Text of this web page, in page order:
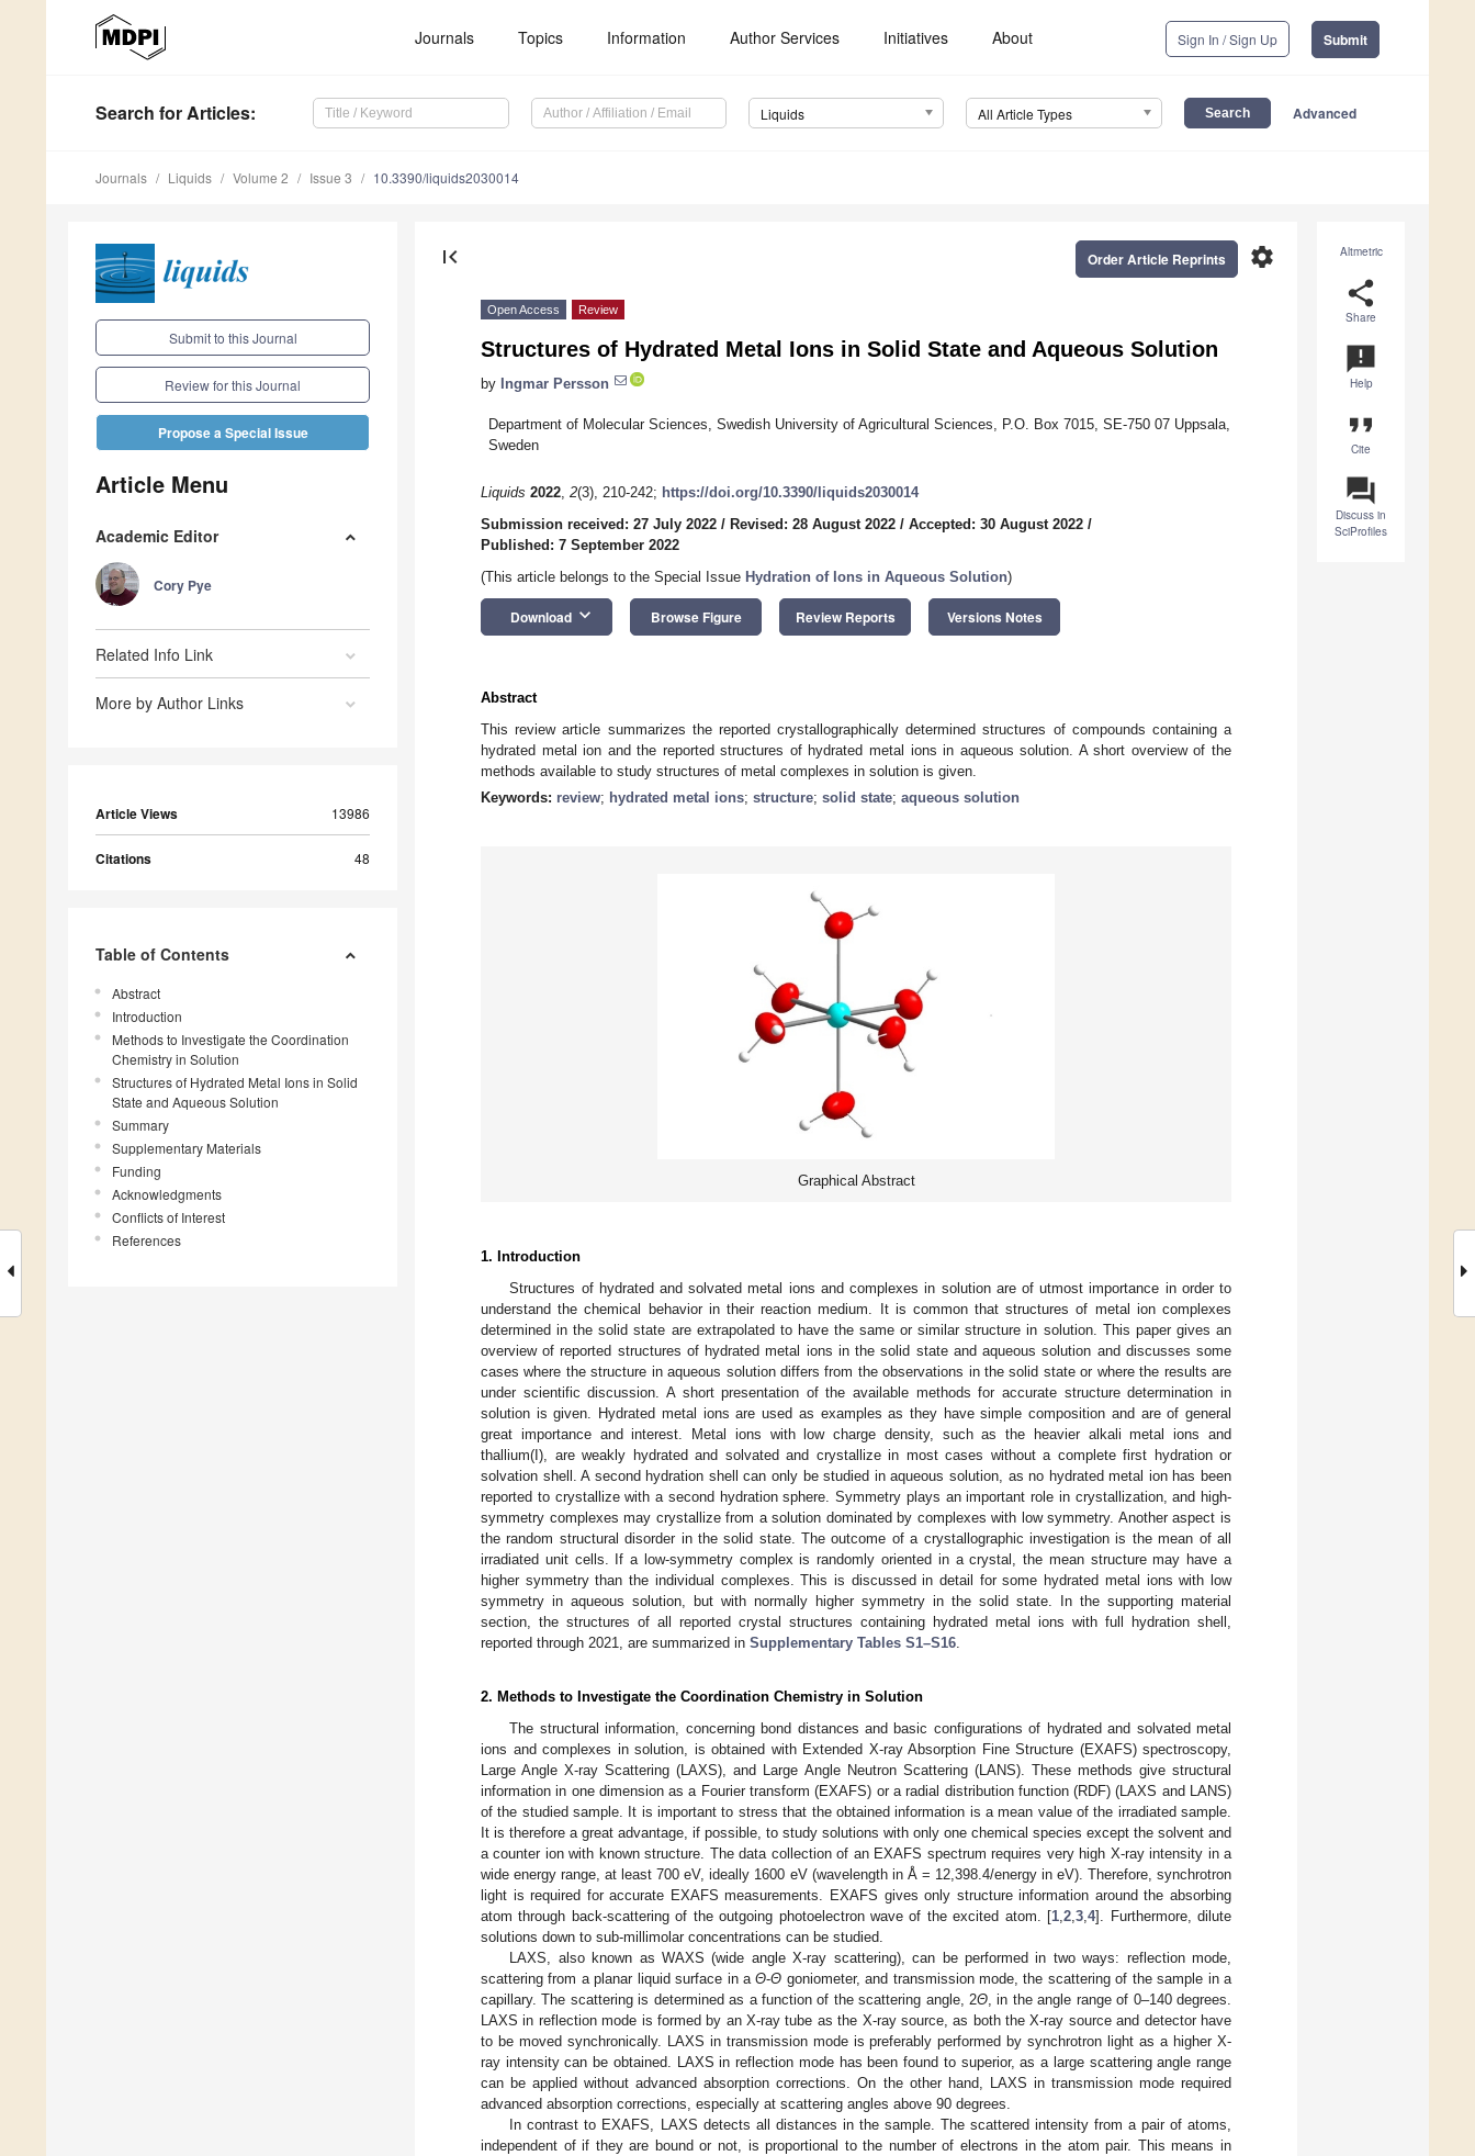
Journals Topics Information Author Services Initiatives About Sign In / Sign Up Submit
Search for Articles: Liquids All Article Types Advanced
Journals Liquids Volume 2 Issue 3 10.3390/liquids2030014
Submit to this Journal
Review for this Journal
Propose a Special Issue
Article Menu
Academic Editor
Cory Pye
Related Info Link
More by Author Links
Article Views 13986
Citations 48
Table of Contents
Abstract
Introduction
Methods to Investigate the Coordination
Chemistry in Solution
Structures of Hydrated Metal Ions in Solid
State and Aqueous Solution
Summary
Supplementary Materials
Funding
Acknowledgments
Conflicts of Interest
References
Altmetric
share
Share
announcement
Help
format_quote
Cite
question_answer
Discuss in
SciProfiles
first_page settings
Order Article Reprints
Open Access Review
Structures of Hydrated Metal Ions in Solid State and Aqueous Solution
by Ingmar Persson
Department of Molecular Sciences, Swedish University of Agricultural Sciences, P.O. Box 7015, SE-750 07 Uppsala,
Sweden
Liquids 2022, 2(3), 210-242; https://doi.org/10.3390/liquids2030014
Submission received: 27 July 2022 / Revised: 28 August 2022 / Accepted: 30 August 2022 /
Published: 7 September 2022
(This article belongs to the Special Issue Hydration of Ions in Aqueous Solution)
Download keyboard_arrow_down Browse Figure Review Reports Versions Notes
Abstract
This review article summarizes the reported crystallographically determined structures of compounds containing a
hydrated metal ion and the reported structures of hydrated metal ions in aqueous solution. A short overview of the
methods available to study structures of metal complexes in solution is given.
Keywords: review; hydrated metal ions; structure; solid state; aqueous solution
Graphical Abstract
1. Introduction
Structures of hydrated and solvated metal ions and complexes in solution are of utmost importance in order to
understand the chemical behavior in their reaction medium. It is common that structures of metal ion complexes
determined in the solid state are extrapolated to have the same or similar structure in solution. This paper gives an
overview of reported structures of hydrated metal ions in the solid state and aqueous solution and discusses some
cases where the structure in aqueous solution differs from the observations in the solid state or where the results are
under scientific discussion. A short presentation of the available methods for accurate structure determination in
solution is given. Hydrated metal ions are used as examples as they have simple composition and are of general
great importance and interest. Metal ions with low charge density, such as the heavier alkali metal ions and
thallium(I), are weakly hydrated and solvated and crystallize in most cases without a complete first hydration or
solvation shell. A second hydration shell can only be studied in aqueous solution, as no hydrated metal ion has been
reported to crystallize with a second hydration sphere. Symmetry plays an important role in crystallization, and high-
symmetry complexes may crystallize from a solution dominated by complexes with low symmetry. Another aspect is
the random structural disorder in the solid state. The outcome of a crystallographic investigation is the mean of all
irradiated unit cells. If a low-symmetry complex is randomly oriented in a crystal, the mean structure may have a
higher symmetry than the individual complexes. This is discussed in detail for some hydrated metal ions with low
symmetry in aqueous solution, but with normally higher symmetry in the solid state. In the supporting material
section, the structures of all reported crystal structures containing hydrated metal ions with full hydration shell,
reported through 2021, are summarized in Supplementary Tables S1–S16
2. Methods to Investigate the Coordination Chemistry in Solution
The structural information, concerning bond distances and basic configurations of hydrated and solvated metal
ions and complexes in solution, is obtained with Extended X-ray Absorption Fine Structure (EXAFS) spectroscopy,
Large Angle X-ray Scattering (LAXS), and Large Angle Neutron Scattering (LANS). These methods give structural
information in one dimension as a Fourier transform (EXAFS) or a radial distribution function (RDF) (LAXS and LANS)
of the studied sample. It is important to stress that the obtained information is a mean value of the irradiated sample.
It is therefore a great advantage, if possible, to study solutions with only one chemical species except the solvent and
a counter ion with known structure. The data collection of an EXAFS spectrum requires very high X-ray intensity in a
wide energy range, at least 700 eV, ideally 1600 eV (wavelength in Å = 12,398.4/energy in eV). Therefore, synchrotron
light is required for accurate EXAFS measurements. EXAFS gives only structure information around the absorbing
atom through back-scattering of the outgoing photoelectron wave of the excited atom. [1 ,2 ,3 ,4]. Furthermore, dilute
solutions down to sub-millimolar concentrations can be studied.
LAXS, also known as WAXS (wide angle X-ray scattering), can be performed in two ways: reflection mode,
scattering from a planar liquid surface in aΘ-Θ goniometer, and transmission mode, the scattering of the sample in a
capillary. The scattering is determined as a function of the scattering angle, 2Θ , in the angle range of 0–140 degrees.
LAXS in reflection mode is formed by an X-ray tube as the X-ray source, as both the X-ray source and detector have
to be moved synchronically. LAXS in transmission mode is preferably performed by synchrotron light as a higher X-
ray intensity can be obtained. LAXS in reflection mode has been found to superior, as a large scattering angle range
can be applied without advanced absorption corrections. On the other hand, LAXS in transmission mode required
advanced absorption corrections, especially at scattering angles above 90 degrees.
In contrast to EXAFS, LAXS detects all distances in the sample. The scattered intensity from a pair of atoms,
independent of if they are bound or not, is proportional to the number of electrons in the atom pair. This means in